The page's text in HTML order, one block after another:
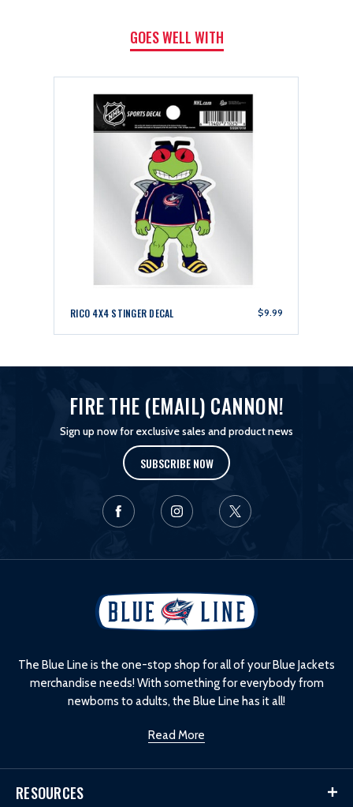
GOES WELL WITH
RICO 4X4 STINGER DECAL $9.99
FIRE THE (EMAIL) CANNON!
Sign up now for exclusive sales and product news
SUBSCRIBE NOW
The Blue Line is the one-stop shop for all of your Blue Jackets
merchandise needs! With something for everybody from
newborns to adults, the Blue Line has it all!
Read More
RESOURCES